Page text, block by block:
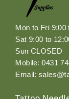
Mon to Fri 9:00
Sat 9:00 to
Sun CLOSED
Mobile: 0431
Email: